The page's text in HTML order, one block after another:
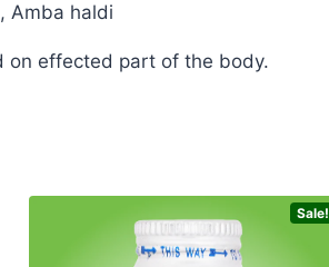
Amba haldi
on effected part of the body.
Sale!